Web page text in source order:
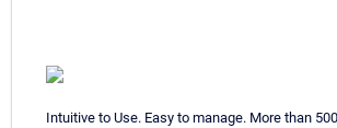
Intuitive to Use. Easy to manage. More than